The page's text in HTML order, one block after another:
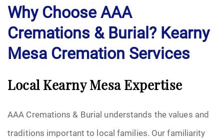
Why Choose AAA
Cremations & Burial? Kearny
Mesa Cremation Services
Local Kearny Mesa Expertise
AAA Cremations & Burial understands the values and
traditions important to local families. Our familiarity